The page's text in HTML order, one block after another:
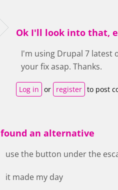
Ok I'll look into that,
I'm using Drupal 7 latest
your fix asap. Thanks.
Log in or register to post
found an alternative
use the button under the
it made my day